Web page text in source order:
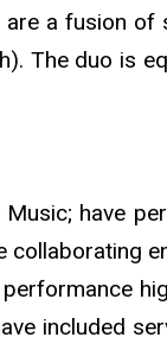
a fusion of
The duo is
have
collaborating
included